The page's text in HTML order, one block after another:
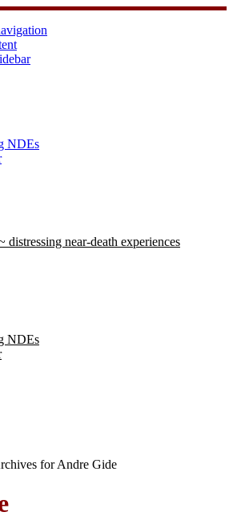
NDEs
distressing near-death experiences
NDEs
for Andre Gide